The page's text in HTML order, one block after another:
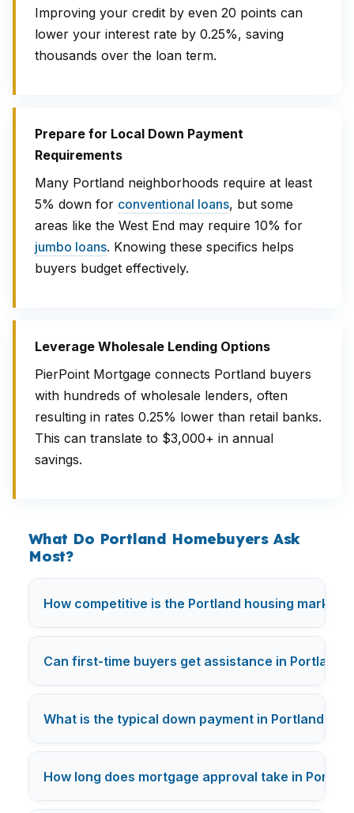
Improving your credit by even 20 points can
lower your interest rate by 0.25%, saving
thousands over the loan term.
Prepare for Local Down Payment
Requirements
Many Portland neighborhoods require at least
5% down for conventional loans, but some
areas like the West End may require 10% for
jumbo loans. Knowing these specifics helps
buyers budget effectively.
Leverage Wholesale Lending Options
PierPoint Mortgage connects Portland buyers
with hundreds of wholesale lenders, often
resulting in rates 0.25% lower than retail banks.
This can translate to $3,000+ in annual
savings.
What Do Portland Homebuyers Ask
Most?
How competitive is the Portland housing market
Can first-time buyers get assistance in Portland?
What is the typical down payment in Portland?
How long does mortgage approval take in